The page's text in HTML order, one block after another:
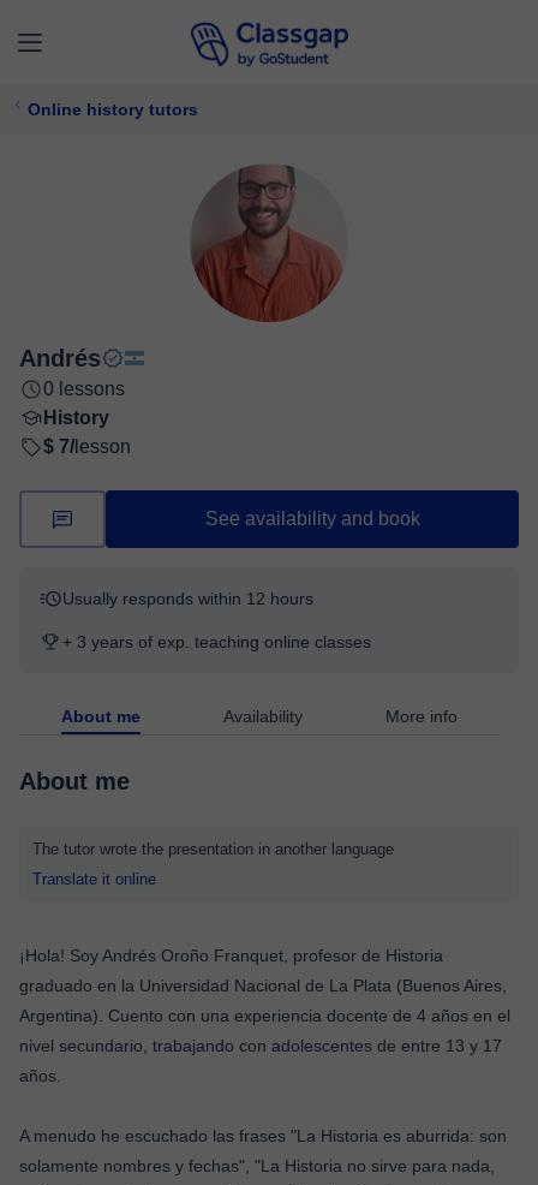
Online history tutors
Andrés
0 lessons
History
$ 7/ lesson
See availability and book
Usually responds within 12 hours
+ 3 years of exp. teaching online classes
About me Availability More info
About me
The tutor wrote the presentation in another language
Translate it online
¡Hola! Soy Andrés Oroño Franquet, profesor de Historia
graduado en la Universidad Nacional de La Plata (Buenos Aires,
Argentina). Cuento con una experiencia docente de 4 años en el
nivel secundario, trabajando con adolescentes de entre 13 y 17
años.
A menudo he escuchado las frases "La Historia es aburrida: son
solamente nombres y fechas", "La Historia no sirve para nada,